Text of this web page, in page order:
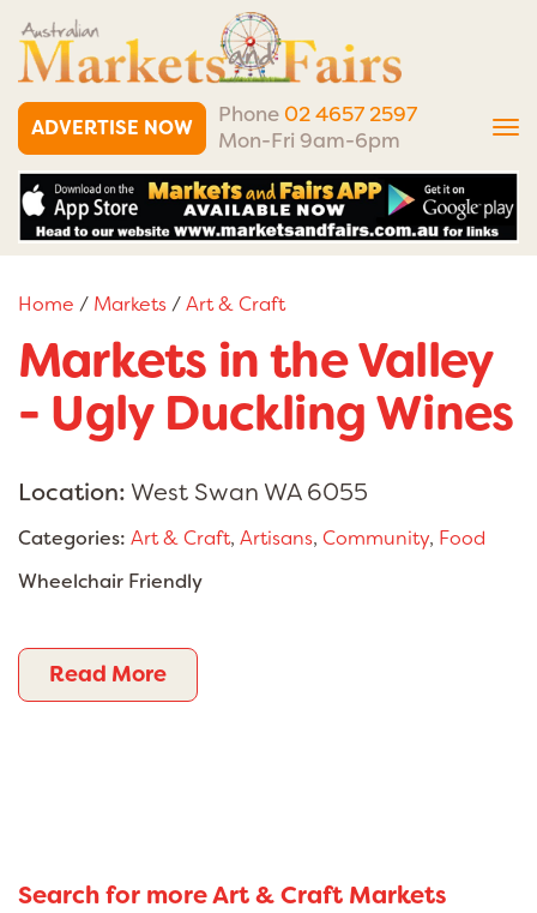
ADVERTISE NOW
Phone 02 4657 2597
Mon-Fri 9am-6pm
Home / Markets/Art & Craft
Markets in the Valley
- Ugly Duckling Wines
Location: West Swan WA 6055
Categories: Art & Craft, Artisans, Community, Food
Wheelchair Friendly
Read More
Search for more Art & Craft Markets